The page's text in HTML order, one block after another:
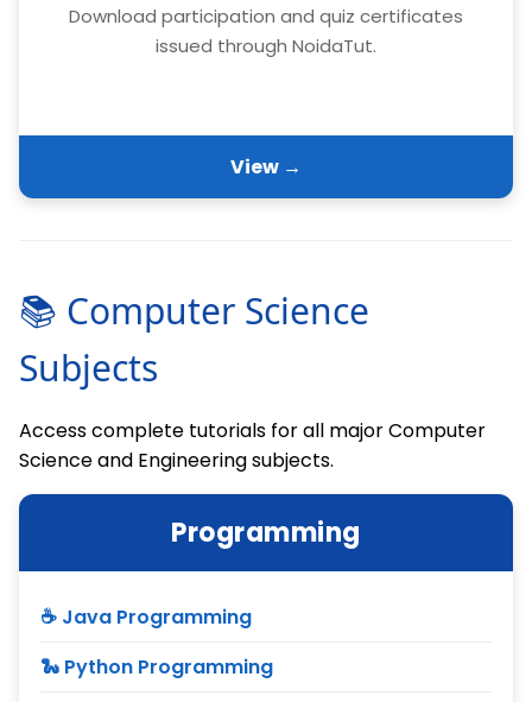
Download participation and quiz certificates
issued through NoidaTut.
View →
📚 Computer Science
Subjects
Access complete tutorials for all major Computer
Science and Engineering subjects.
Programming
☕ Java Programming
🐍 Python Programming